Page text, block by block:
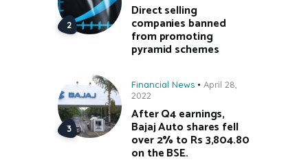
Direct selling
companies banned
from promoting
pyramid schemes
Financial News
April 28,
2022
After Q4 earnings,
Bajaj Auto shares fell
over 2% to Rs 3,804.80
on the BSE.